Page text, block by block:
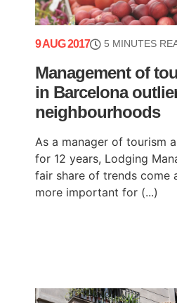
9 AUG 2017 5 MINUTES
Management of
in Barcelona
neighbourhoods
As a manager of tourism
for 12 years, Lodging
fair share of trends come
more important for (...)